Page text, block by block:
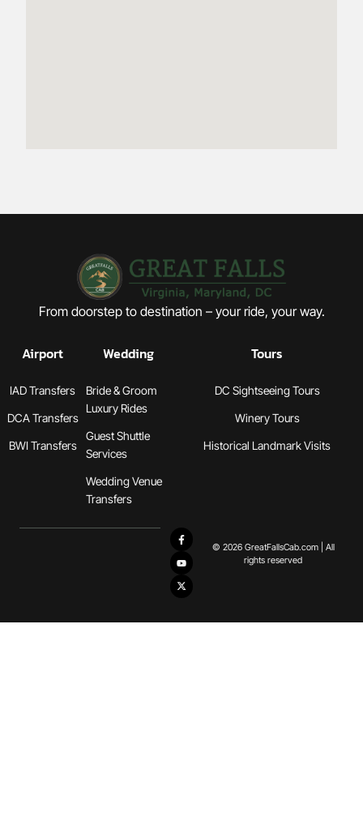
From doorstep to destination – your ride, your way.
Airport
IAD Transfers
DCA Transfers
BWI Transfers
Wedding
Bride & Groom
Luxury Rides
Guest Shuttle
Services
Wedding Venue
Transfers
Tours
DC Sightseeing Tours
Winery Tours
Historical Landmark Visits
© 2026 GreatFallsCab.com | All
rights reserved